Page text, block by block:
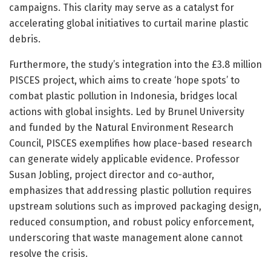
campaigns. This clarity may serve as a catalyst for
accelerating global initiatives to curtail marine plastic
debris.
Furthermore, the study’s integration into the £3.8 million
PISCES project, which aims to create ‘hope spots’ to
combat plastic pollution in Indonesia, bridges local
actions with global insights. Led by Brunel University
and funded by the Natural Environment Research
Council, PISCES exemplifies how place-based research
can generate widely applicable evidence. Professor
Susan Jobling, project director and co-author,
emphasizes that addressing plastic pollution requires
upstream solutions such as improved packaging design,
reduced consumption, and robust policy enforcement,
underscoring that waste management alone cannot
resolve the crisis.